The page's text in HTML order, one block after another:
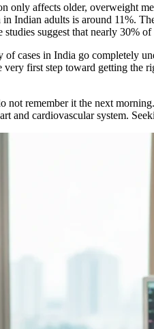
only affects older, overweight
Indian adults is around 11%.
suggest that nearly 30%
of cases in India go completely
very first step toward getting the
remember it the next
and cardiovascular system.